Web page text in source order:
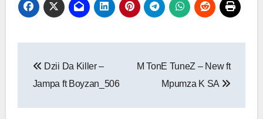
navigation
Dzii Da Killer –
Jampa ft Boyzan_506
M TonE TuneZ – New ft
Mpumza K SA